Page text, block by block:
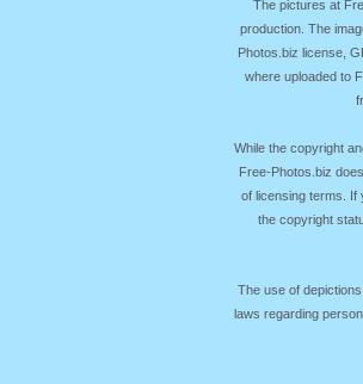
The pictures at
production. The
Photos.biz license,
where uploaded to
While the copyright
Free-Photos.biz
of licensing terms. If
the copyright
The use of
laws regarding